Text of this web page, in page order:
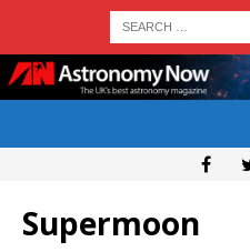
Supermoon